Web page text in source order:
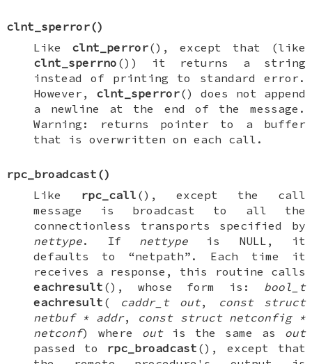
clnt_sperror()
Like clnt_perror(), except that (like
clnt_sperrno ()) it returns a string
instead of printing to standard error.
However, clnt_sperror() does not append
a newline at the end of the message.
Warning: returns pointer to a buffer
that is overwritten on each call.
rpc_broadcast ()
Like
rpc_call (), except the call
message is broadcast to all the
connectionless transports specified by
nettype. If nettype is NULL , it
defaults to “netpath”. Each time it
receives a response, this routine calls
eachresult (), whose form is: bool_t
eachresult ( caddr_t out,
const struct
netbuf * addr, const struct netconfig *
netconf) where outis the same as out
passed to rpc_broadcast (), except that